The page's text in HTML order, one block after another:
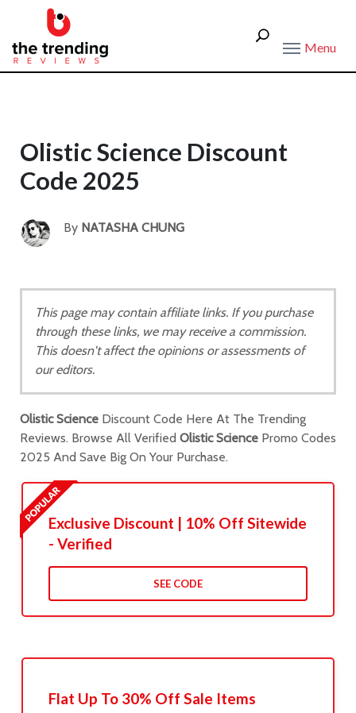
Menu
Olistic Science Discount
Code 2025
By NATASHA CHUNG
This page may contain affiliate links. If you purchase
through these links, we may receive a commission.
This doesn't affect the opinions or assessments of
our editors.
Olistic Science Discount Code Here At The Trending
Reviews. Browse All Verified Olistic Science Promo Codes
2025 And Save Big On Your Purchase.
Exclusive Discount | 10% Off Sitewide
- Verified
SEE CODE
Flat Up To 30% Off Sale Items